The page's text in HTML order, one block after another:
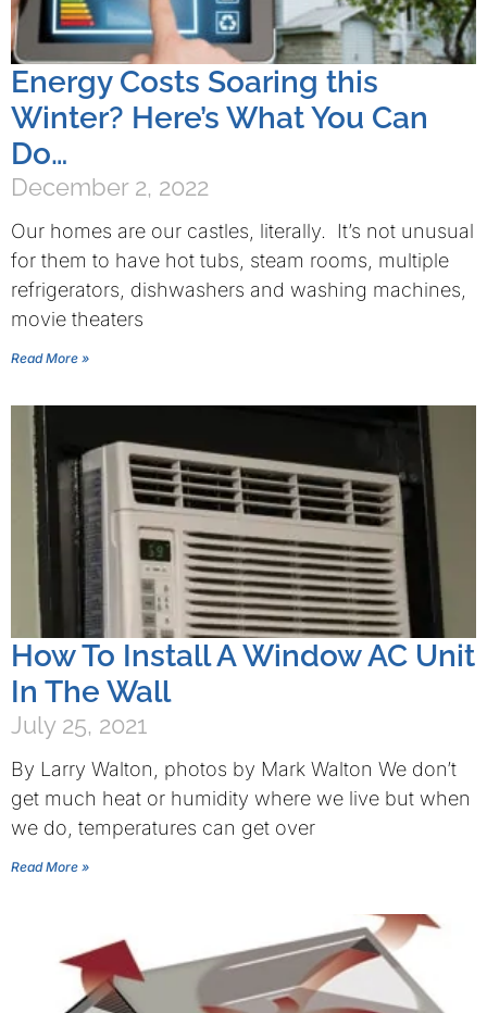
Energy Costs Soaring this
Winter? Here’s What You Can
Do…
December 2, 2022
Our homes are our castles, literally. It’s not unusual
for them to have hot tubs, steam rooms, multiple
refrigerators, dishwashers and washing machines,
movie theaters
Read More »
How To Install A Window AC Unit
In The Wall
July 25, 2021
By Larry Walton, photos by Mark Walton We don’t
get much heat or humidity where we live but when
we do, temperatures can get over
Read More »